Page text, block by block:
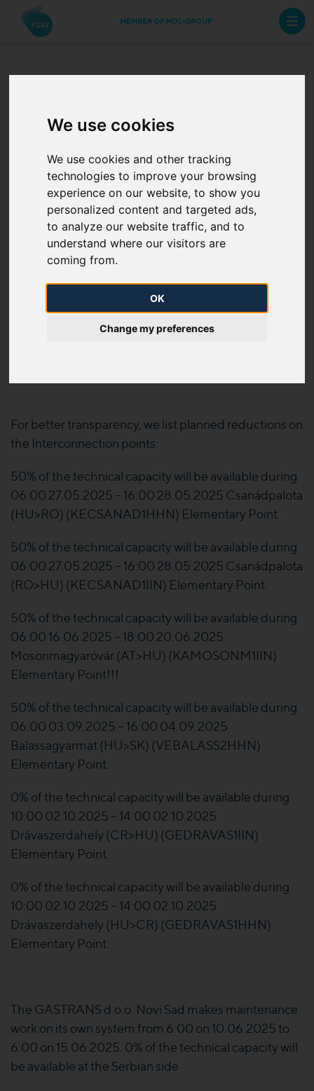
We use cookies
We use cookies and other tracking
technologies to improve your browsing
experience on our website, to show you
personalized content and targeted ads,
to analyze our website traffic, and to
understand where our visitors are
coming from.
OK
Change my preferences
MEMBER OF MOL-GROUP
Schedule of 2025
from 17 April
2025. 04. 17.
The Annual Work Schedule of 2025 has been
published.
The Modified Planned task indicated on the
For better transparency, we list planned reductions on
the Interconnection points:
50% of the technical capacity will be available during
06:00 27.05.2025 – 16:00 28.05.2025 Csanádpalota
(HU>RO) (KECSANAD1HHN) Elementary Point.
50% of the technical capacity will be available during
06:00 27.05.2025 – 16:00 28.05.2025 Csanádpalota
(RO>HU) (KECSANAD1IIN) Elementary Point.
50% of the technical capacity will be available during
06:00 16.06.2025 – 18:00 20.06.2025
Mosonmagyaróvár (AT>HU) (KAMOSONM1IIN)
Elementary Point!!!
50% of the technical capacity will be available during
06:00 03.09.2025 – 16:00 04.09.2025
Balassagyarmat (HU>SK) (VEBALASS2HHN)
Elementary Point.
0% of the technical capacity will be available during
10:00 02.10.2025 – 14:00 02.10.2025
Drávaszerdahely (CR>HU) (GEDRAVAS1IIN)
Elementary Point.
0% of the technical capacity will be available during
10:00 02.10.2025 – 14:00 02.10.2025
Drávaszerdahely (HU>CR) (GEDRAVAS1HHN)
Elementary Point.
The GASTRANS d.o.o. Novi Sad makes maintenance
work on its own system from 6:00 on 10.06.2025 to
6:00 on 15.06.2025. 0% of the technical capacity will
be available at the Serbian side